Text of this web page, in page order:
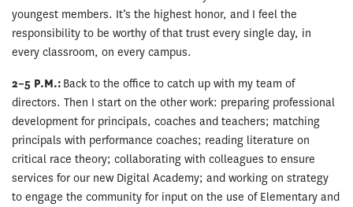
youngest members. It’s the highest honor, and I feel the
responsibility to be worthy of that trust every single day, in
every classroom, on every campus.
2–5 P.M.: Back to the office to catch up with my team of
directors. Then I start on the other work: preparing professional
development for principals, coaches and teachers; matching
principals with performance coaches; reading literature on
critical race theory; collaborating with colleagues to ensure
services for our new Digital Academy; and working on strategy
to engage the community for input on the use of Elementary and